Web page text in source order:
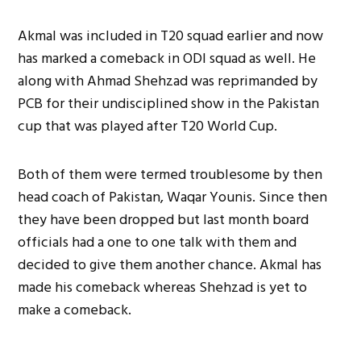
Akmal was included in T20 squad earlier and now
has marked a comeback in ODI squad as well. He
along with Ahmad Shehzad was reprimanded by
PCB for their undisciplined show in the Pakistan
cup that was played after T20 World Cup.
Both of them were termed troublesome by then
head coach of Pakistan, Waqar Younis. Since then
they have been dropped but last month board
officials had a one to one talk with them and
decided to give them another chance. Akmal has
made his comeback whereas Shehzad is yet to
make a comeback.